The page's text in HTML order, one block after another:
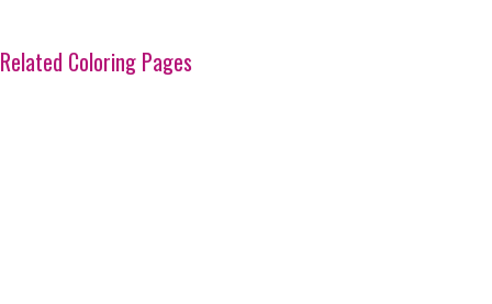
Related Coloring Pages